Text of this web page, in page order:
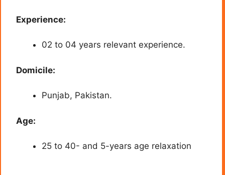
Experience:
02 to 04 years relevant experience.
Domicile:
Punjab, Pakistan.
Age:
25 to 40- and 5-years age relaxation